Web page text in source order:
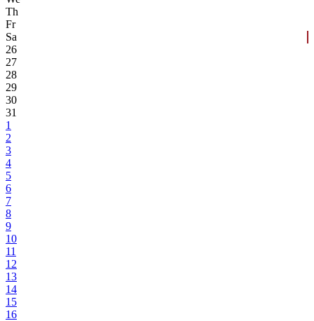
Th
Fr
Sa
26
27
28
29
30
31
1
2
3
4
5
6
7
8
9
10
11
12
13
14
15
16